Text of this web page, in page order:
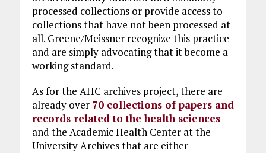
processed collections or provide access to
collections that have not been processed at
all. Greene/Meissner recognize this practice
and are simply advocating that it become a
working standard.
As for the AHC archives project, there are
already over 70 collections of papers and
records related to the health sciences
and the Academic Health Center at the
University Archives that are either